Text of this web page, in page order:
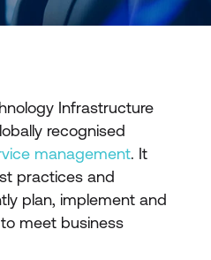
Infrastructure
recognised
management. It
practices and
plan, implement and
meet business